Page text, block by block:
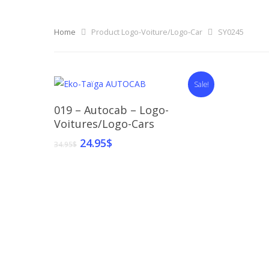
Home Product Logo-Voiture/Logo-Car SY0245
Sale!
Select Options
019 – Autocab – Logo-
Voitures/Logo-Cars
34.95$ 24.95$